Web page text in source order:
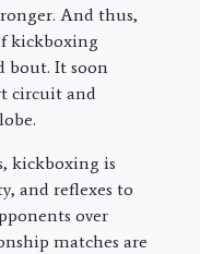
And thus,
kickboxing
bout. It soon
circuit and
kickboxing is
and reflexes to
over
matches are